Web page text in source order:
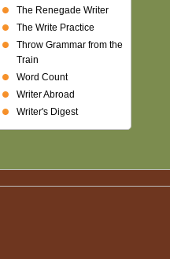
The Renegade Writer
The Write Practice
Throw Grammar from the
Train
Word Count
Writer Abroad
Writer's Digest